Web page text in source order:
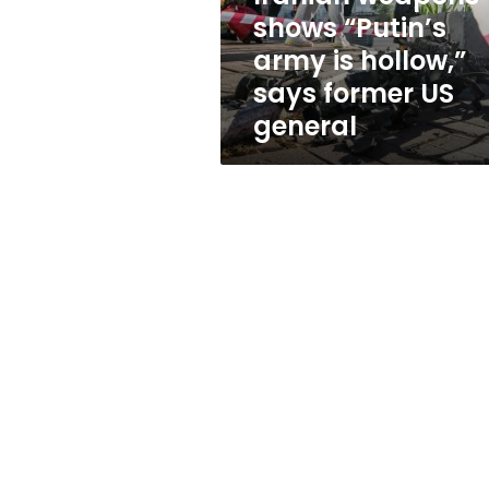
army
is
hollow,”
says
former
US
general
shows “Putin’s
army is hollow,”
says former US
general